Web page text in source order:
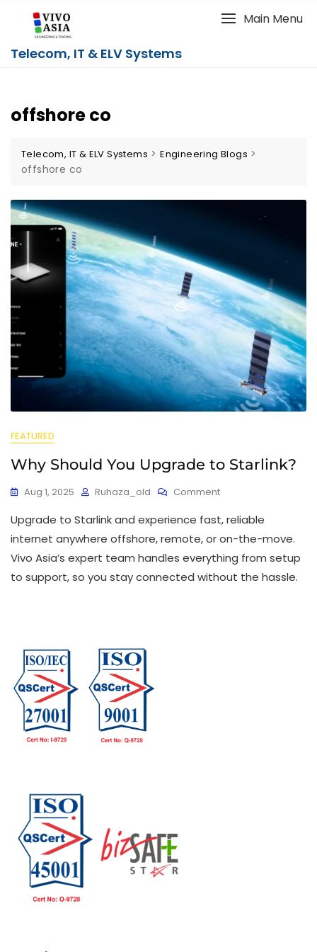
Telecom, IT & ELV Systems
Main Menu
offshore co
Telecom, IT & ELV Systems >Engineering Blogs >
offshore co
FEATURED
Why Should You Upgrade to Starlink?
Aug 1, 2025 Ruhaza_old Comment
Upgrade to Starlink and experience fast, reliable
internet anywhere offshore, remote, or on-the-move.
Vivo Asia’s expert team handles everything from setup
to support, so you stay connected without the hassle.